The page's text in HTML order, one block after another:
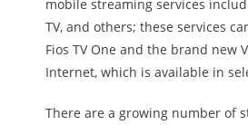
mobile streaming services
TV, and others; these services
Fios TV One and the brand new
Internet, which is available in
There are a growing number of